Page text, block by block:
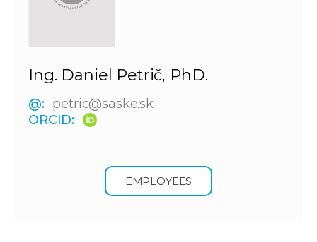
Ing. Daniel Petrič, PhD.
@: petric@saske.sk
ORCID:
EMPLOYEES